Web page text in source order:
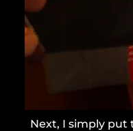
Next, I simply put